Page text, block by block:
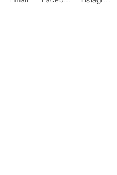
Winners & Finalists Anthology